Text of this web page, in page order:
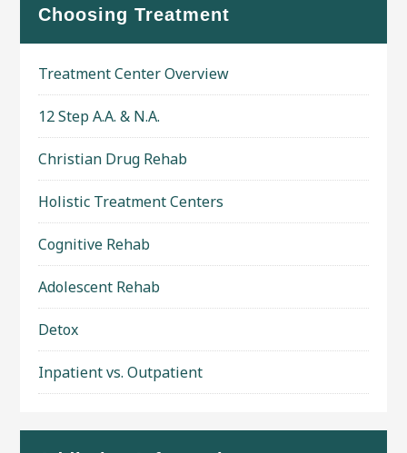
Choosing Treatment
Treatment Center Overview
12 Step A.A. & N.A.
Christian Drug Rehab
Holistic Treatment Centers
Cognitive Rehab
Adolescent Rehab
Detox
Inpatient vs. Outpatient